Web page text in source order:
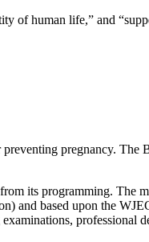
of human life,” and
pregnancy.
its programming. The
and based upon the
professional